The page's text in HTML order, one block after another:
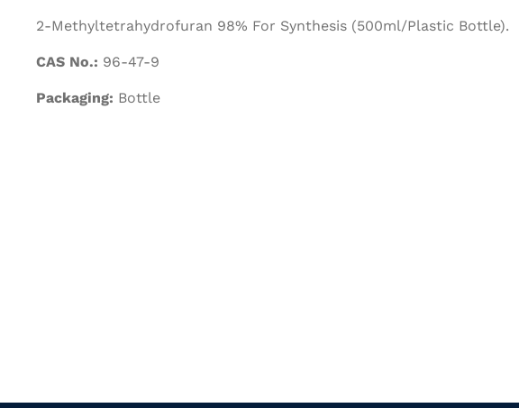
2-Methyltetrahydrofuran 98% For Synthesis (500ml/Plastic Bottle).
CAS No.: 96-47-9
Packaging: Bottle